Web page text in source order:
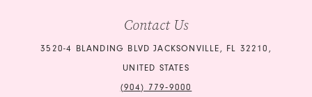
Contact Us
3520-4 BLANDING BLVD JACKSONVILLE, FL 32210,
UNITED STATES
(904) 779‑9000